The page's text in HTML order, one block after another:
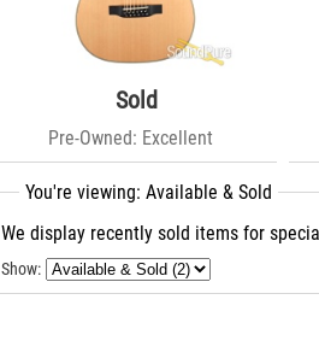
Sold
Pre-Owned: Excellent
You're viewing: Available & Sold
We display recently sold items for
Show: